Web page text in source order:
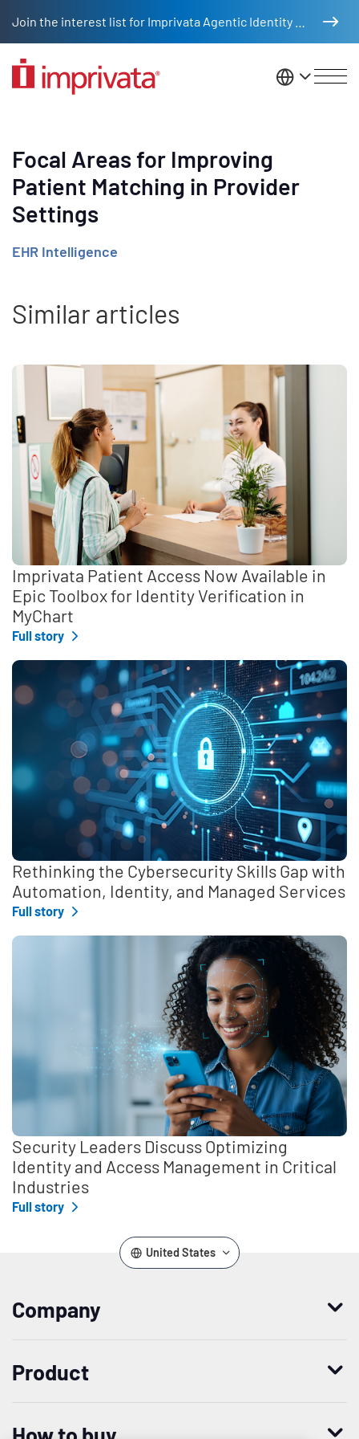
United
Focal Areas for Improving
Patient Matching in Provider
Settings
EHR Intelligence
Similar articles
Imprivata Patient Access Now Available in
Epic Toolbox for Identity Verification in
MyChart
Full story
Rethinking the Cybersecurity Skills Gap with
Automation, Identity, and Managed Services
Full story
Security Leaders Discuss Optimizing
Identity and Access Management in Critical
Industries
Full story
United States
Company
Product
How to buy